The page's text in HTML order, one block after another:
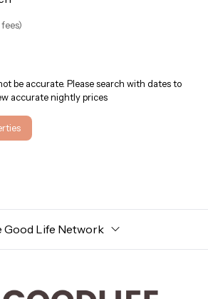
be accurate. Please search with dates to
accurate nightly prices
Good Life Network